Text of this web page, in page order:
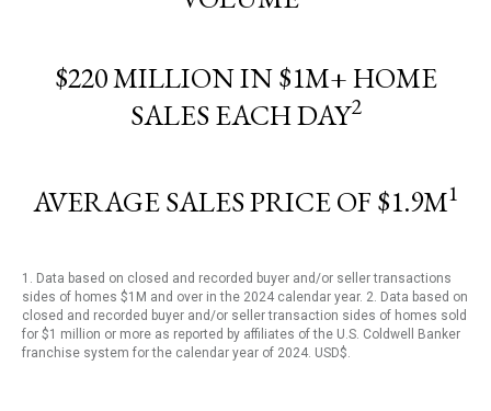
$220 MILLION IN $1M+ HOME
SALES EACH DAY2
AVERAGE SALES PRICE OF $1.9M1
1. Data based on closed and recorded buyer and/or seller transactions
sides of homes $1M and over in the 2024 calendar year. 2. Data based on
closed and recorded buyer and/or seller transaction sides of homes sold
for $1 million or more as reported by affiliates of the U.S. Coldwell Banker
franchise system for the calendar year of 2024. USD$.